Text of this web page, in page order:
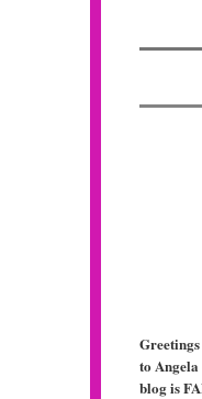
to Angela
blog is